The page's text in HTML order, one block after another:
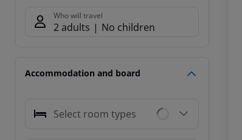
Who will travel
2 adults No children
Accommodation and board
Select room types